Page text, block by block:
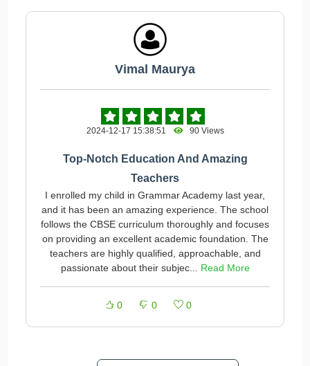
Vimal Maurya
2024-12-17 15:38:51 90 Views
Top-Notch Education And Amazing
Teachers
I enrolled my child in Grammar Academy last year,
and it has been an amazing experience. The school
follows the CBSE curriculum thoroughly and focuses
on providing an excellent academic foundation. The
teachers are highly qualified, approachable, and
passionate about their subjec... Read More
0 0 0